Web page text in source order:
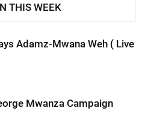
THIS WEEK
Adamz-Mwana Weh ( Live
Mwanza Campaign